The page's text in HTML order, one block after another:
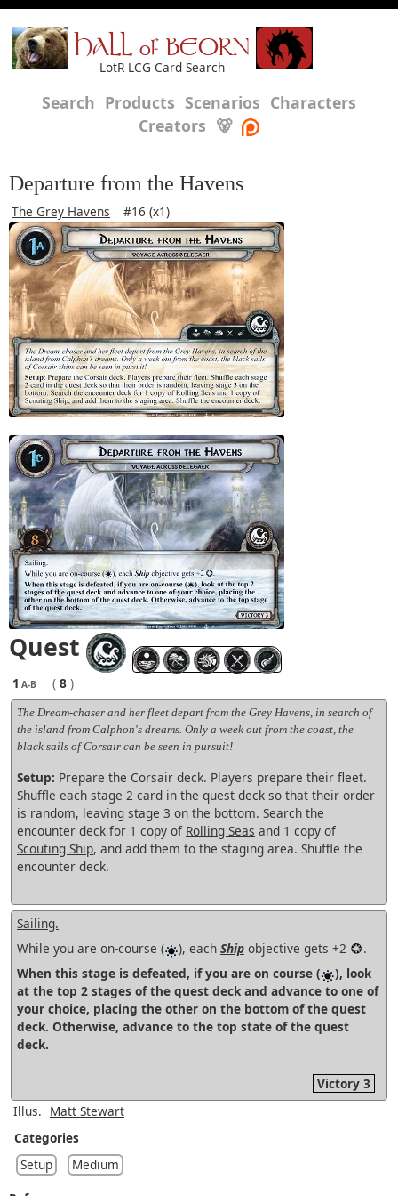
HALL of BEORN
LotR LCG Card Search
Search Products Scenarios Characters
Creators 🐻
Departure from the Havens
The Grey Havens #16 (x1)
Quest
1 A-B ( 8 )
The Dream-chaser and her fleet depart from the Grey Havens, in search of
the island from Calphon's dreams. Only a week out from the coast, the
black sails of Corsair can be seen in pursuit!
Setup: Prepare the Corsair deck. Players prepare their fleet.
Shuffle each stage 2 card in the quest deck so that their order
is random, leaving stage 3 on the bottom. Search the
encounter deck for 1 copy of Rolling Seas and 1 copy of
Scouting Ship, and add them to the staging area. Shuffle the
encounter deck.
Sailing.
While you are on-course (
), each Ship objective gets +2
.
When this stage is defeated, if you are on course (
), look
at the top 2 stages of the quest deck and advance to one of
your choice, placing the other on the bottom of the quest
deck. Otherwise, advance to the top state of the quest
deck.
Victory 3
Illus. Matt Stewart
Categories
Setup
Medium